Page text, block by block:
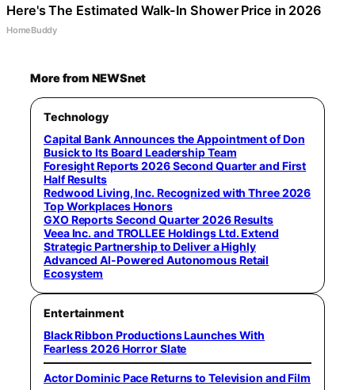
Here's The Estimated Walk-In Shower Price in 2026
HomeBuddy
More from NEWSnet
Technology
Capital Bank Announces the Appointment of Don
Busick to Its Board Leadership Team
Foresight Reports 2026 Second Quarter and First
Half Results
Redwood Living, Inc. Recognized with Three 2026
Top Workplaces Honors
GXO Reports Second Quarter 2026 Results
Veea Inc. and TROLLEE Holdings Ltd. Extend
Strategic Partnership to Deliver a Highly
Advanced AI-Powered Autonomous Retail
Ecosystem
Entertainment
Black Ribbon Productions Launches With
Fearless 2026 Horror Slate
Actor Dominic Pace Returns to Television and Film